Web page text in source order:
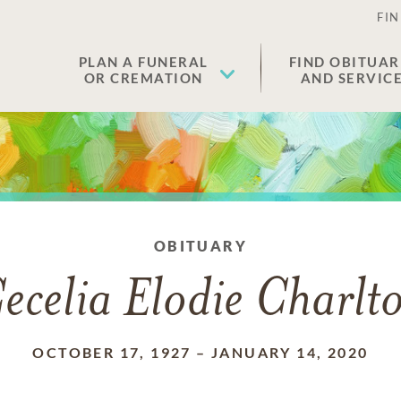
PLAN A FUNERAL
OR CREMATION
FIND
AND
OBITUARY
Elodie
OCTOBER 17, 1927 –JANUARY 14, 2020